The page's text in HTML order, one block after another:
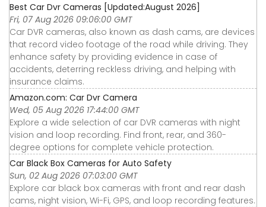
Best Car Dvr Cameras [Updated:August 2026]
Fri, 07 Aug 2026 09:06:00 GMT
Car DVR cameras, also known as dash cams, are devices
that record video footage of the road while driving. They
enhance safety by providing evidence in case of
accidents, deterring reckless driving, and helping with
insurance claims.
Amazon.com: Car Dvr Camera
Wed, 05 Aug 2026 17:44:00 GMT
Explore a wide selection of car DVR cameras with night
vision and loop recording. Find front, rear, and 360-
degree options for complete vehicle protection.
Car Black Box Cameras for Auto Safety
Sun, 02 Aug 2026 07:03:00 GMT
Explore car black box cameras with front and rear dash
cams, night vision, Wi-Fi, GPS, and loop recording features.